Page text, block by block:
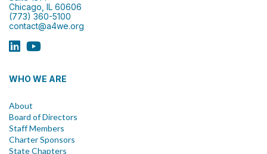
Chicago, IL 60606
(773) 360-5100
contact@a4we.org
WHO WE ARE
About
Board of Directors
Staff Members
Charter Sponsors
State Chapters